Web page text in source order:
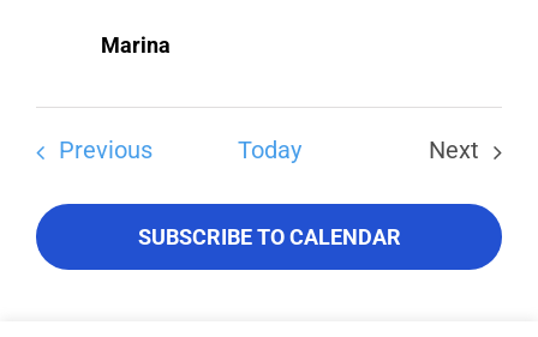
Marina
PreviousEvents Today
Next
SUBSCRIBE TO CALENDAR